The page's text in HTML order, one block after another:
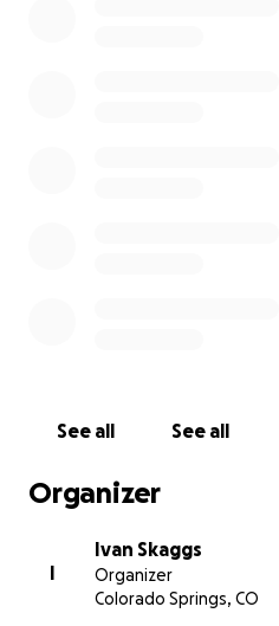
See all See all
Organizer
I
Ivan Skaggs
Organizer
Colorado Springs, CO